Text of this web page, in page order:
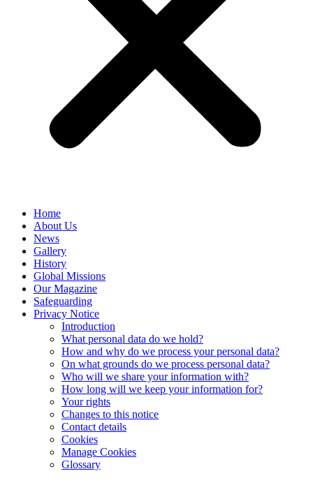
Home
About Us
News
Gallery
History
Global Missions
Our Magazine
Safeguarding
Privacy Notice
Introduction
What personal data do we hold?
How and why do we process your personal data?
On what grounds do we process personal data?
Who will we share your information with?
How long will we keep your information for?
Your rights
Changes to this notice
Contact details
Cookies
Manage Cookies
Glossary